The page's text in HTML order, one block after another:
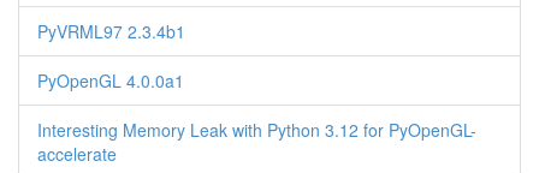
PyVRML97 2.3.4b1
PyOpenGL 4.0.0a1
Interesting Memory Leak with Python 3.12 for PyOpenGL-
accelerate